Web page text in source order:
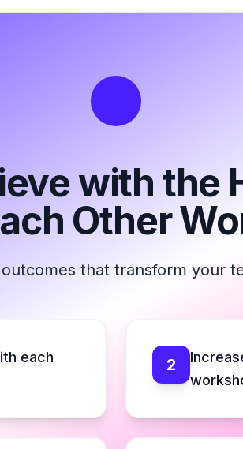
with the
Other
outcomes that transform your
each
2